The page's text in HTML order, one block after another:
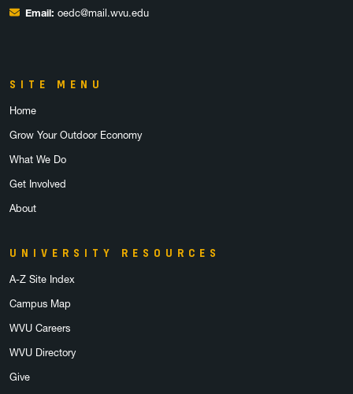
Email: oedc@mail.wvu.edu
SITE MENU
Home
Grow Your Outdoor Economy
What We Do
Get Involved
About
UNIVERSITY RESOURCES
A-Z Site Index
Campus Map
WVU Careers
WVU Directory
Give